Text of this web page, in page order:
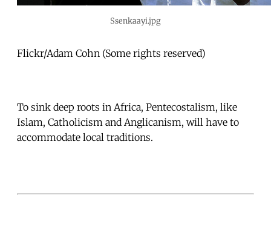
Ssenkaayi.jpg
Flickr/Adam Cohn (Some rights reserved)
To sink deep roots in Africa, Pentecostalism, like
Islam, Catholicism and Anglicanism, will have to
accommodate local traditions.